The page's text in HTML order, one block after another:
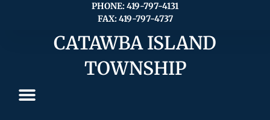
PHONE: 419-797-4131
FAX: 419-797-4737
CATAWBA ISLAND
TOWNSHIP